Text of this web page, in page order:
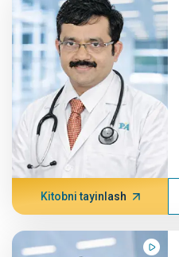
Kitobni tayinlash